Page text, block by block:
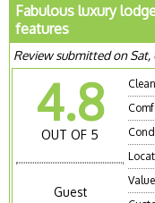
Fabulous luxury
features
Review submitted on Sat,
4.8
OUT OF 5
Guest
Value